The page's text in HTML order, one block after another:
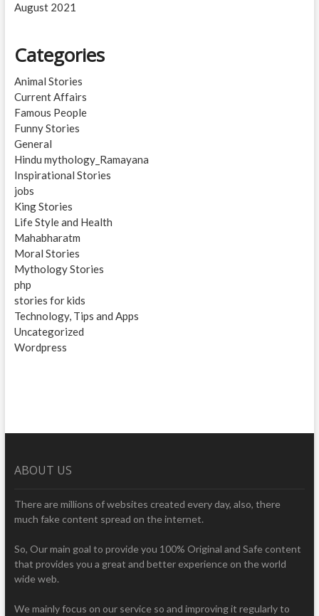
August 2021
Categories
Animal Stories
Current Affairs
Famous People
Funny Stories
General
Hindu mythology_Ramayana
Inspirational Stories
jobs
King Stories
Life Style and Health
Mahabharatm
Moral Stories
Mythology Stories
php
stories for kids
Technology, Tips and Apps
Uncategorized
Wordpress
ABOUT US
There are millions of websites created every day, also, there
much fake content spread on the internet.
So, Our main goal to provide you 100% Original and Safe content
that provides you a great and better experience on the world
wide web.
We mainly focus on our service so and improving it regularly to